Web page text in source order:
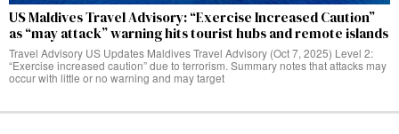
US Maldives Travel Advisory: “Exercise Increased Caution”
as “may attack” warning hits tourist hubs and remote islands
Travel Advisory US Updates Maldives Travel Advisory (Oct 7, 2025) Level 2:
“Exercise increased caution” due to terrorism. Summary notes that attacks may
occur with little or no warning and may target